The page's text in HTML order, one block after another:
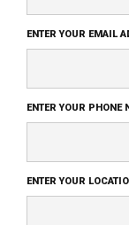
ENTER YOUR EMAIL
ENTER YOUR PHONE
ENTER YOUR